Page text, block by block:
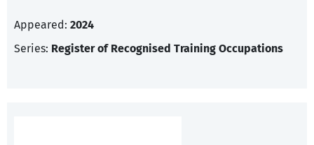
Appeared: 2024
Series: Register of Recognised Training Occupations